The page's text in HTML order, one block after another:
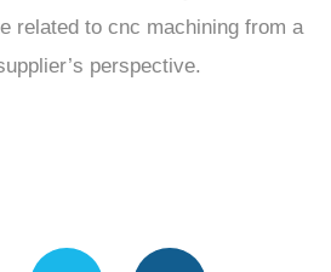
related to cnc machining from a
perspective.